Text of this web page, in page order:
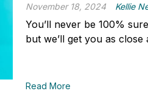
November 18, 2024 Kellie
You’ll never be 100%
but we’ll get you as close
Read More